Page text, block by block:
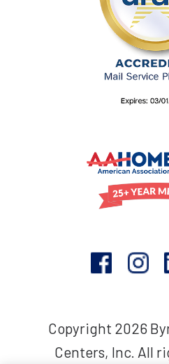
Copyright 2026
Centers, Inc. All